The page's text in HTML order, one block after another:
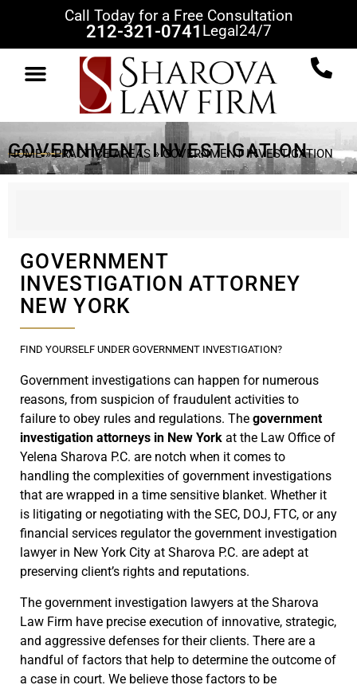
Call Today for a Free Consultation
212-321-0741 Legal24/7
GOVERNMENT INVESTIGATION
HOME»PRACTICE AREAS»GOVERNMENT INVESTIGATION
GOVERNMENT
INVESTIGATION ATTORNEY
NEW YORK
FIND YOURSELF UNDER GOVERNMENT INVESTIGATION?
Government investigations can happen for numerous
reasons, from suspicion of fraudulent activities to
failure to obey rules and regulations. The government
investigation attorneys in New York at the Law Office of
Yelena Sharova P.C. are notch when it comes to
handling the complexities of government investigations
that are wrapped in a time sensitive blanket. Whether it
is litigating or negotiating with the SEC, DOJ, FTC, or any
financial services regulator the government investigation
lawyer in New York City at Sharova P.C. are adept at
preserving client’s rights and reputations.
The government investigation lawyers at the Sharova
Law Firm have precise execution of innovative, strategic,
and aggressive defenses for their clients. There are a
handful of factors that help to determine the outcome of
a case in court. We believe those factors to be